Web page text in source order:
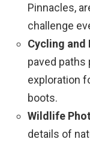
Pinnacles,
challenge
Cycling and
paved paths
exploration
boots.
Wildlife
details of